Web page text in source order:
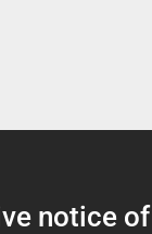
notice